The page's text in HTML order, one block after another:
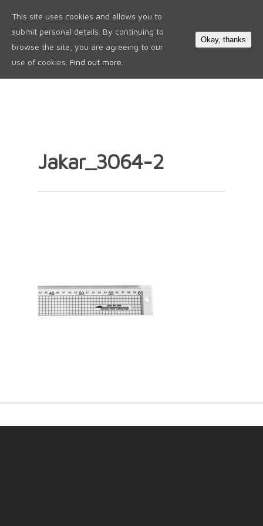
Jakar_3064-2
This site uses cookies and allows you to
submit personal details. By continuing to
browse the site, you are agreeing to our
use of cookies. Find out more.
Okay, thanks